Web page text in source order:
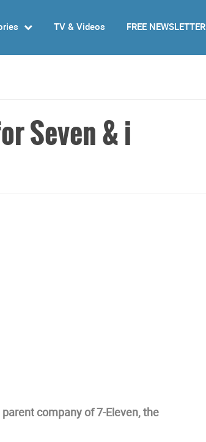
TV & Videos FREE NEWSLETTER
Seven & i
company of 7-Eleven, the